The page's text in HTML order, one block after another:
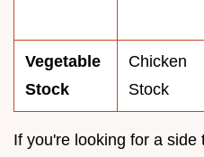
Vegetable
Stock
Chicken
Stock
If you're looking for a side